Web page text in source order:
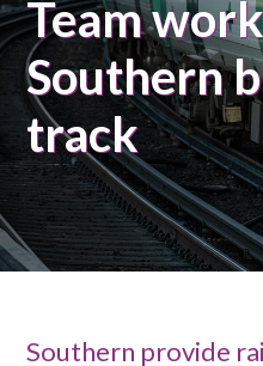
Team
Southern
track
Southern provide